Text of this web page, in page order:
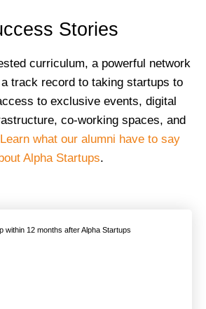
Stories
curriculum, a powerful network
track record to taking startups to
to exclusive events, digital
co-working spaces, and
Learn what our alumni have to say
Alpha Startups.
within 12 months after Alpha Startups